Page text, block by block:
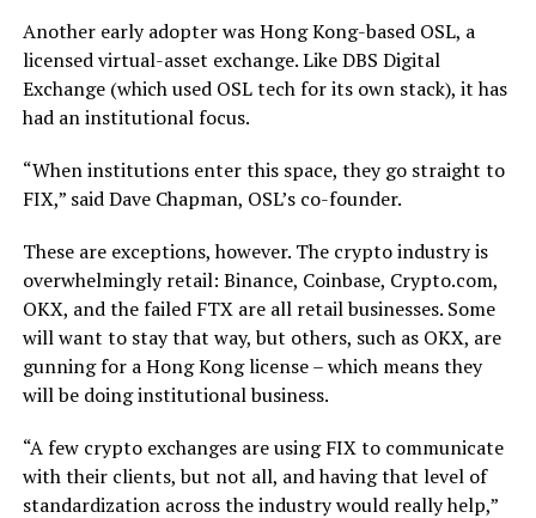
Another early adopter was Hong Kong-based OSL, a
licensed virtual-asset exchange. Like DBS Digital
Exchange (which used OSL tech for its own stack), it has
had an institutional focus.
“When institutions enter this space, they go straight to
FIX,” said Dave Chapman, OSL’s co-founder.
These are exceptions, however. The crypto industry is
overwhelmingly retail: Binance, Coinbase, Crypto.com,
OKX, and the failed FTX are all retail businesses. Some
will want to stay that way, but others, such as OKX, are
gunning for a Hong Kong license – which means they
will be doing institutional business.
“A few crypto exchanges are using FIX to communicate
with their clients, but not all, and having that level of
standardization across the industry would really help,”